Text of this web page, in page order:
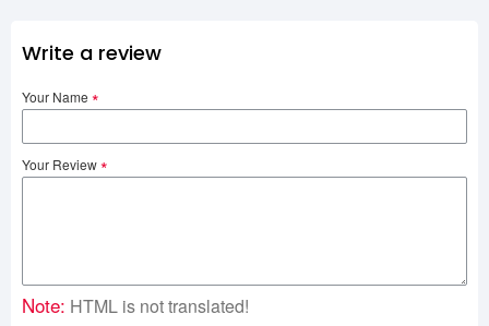
Write a review
Your Name
Your Review
Note: HTML is not translated!